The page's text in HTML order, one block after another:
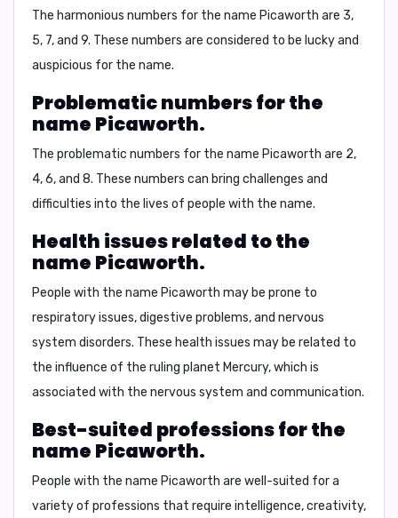
The harmonious numbers for the name Picaworth are 3,
5, 7, and 9. These numbers are considered to be lucky and
auspicious for the name.
Problematic numbers for the
name Picaworth.
The problematic numbers for the name Picaworth are 2,
4,6, and 8. These numbers can bring challenges and
difficulties into the lives of people with the name.
Health issues related to the
name Picaworth.
People with the name Picaworth may be prone to
respiratory issues,digestive problems, and nervous
system disorders. These health issues may be related to
the influence of the ruling planet Mercury, which is
associated with the nervous system and communication.
Best-suited professions for the
name Picaworth.
People with the name Picaworth are well-suited for a
variety of professions that require intelligence, creativity,